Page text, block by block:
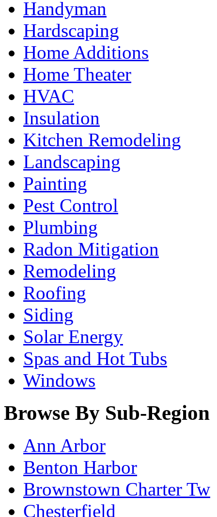
Handyman
Hardscaping
Home Additions
Home Theater
HVAC
Insulation
Kitchen Remodeling
Landscaping
Painting
Pest Control
Plumbing
Radon Mitigation
Remodeling
Roofing
Siding
Solar Energy
Spas and Hot Tubs
Windows
Browse By Sub-Region
Ann Arbor
Benton Harbor
Brownstown Charter Tw
Chesterfield